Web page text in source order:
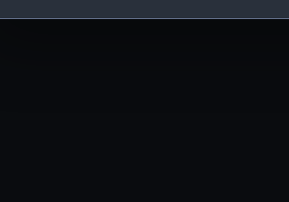
We’d like to use additional cookies to
improve it. We may also use cookies to
party sources. You can choose to allow all